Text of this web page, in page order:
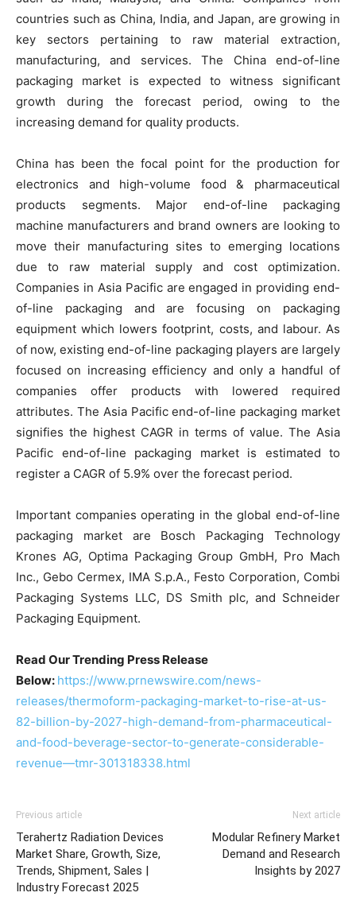
countries such as China, India, and Japan, are growing in
key sectors pertaining to raw material extraction,
manufacturing, and services. The China end-of-line
packaging market is expected to witness significant
growth during the forecast period, owing to the
increasing demand for quality products.
China has been the focal point for the production for
electronics and high-volume food & pharmaceutical
products segments. Major end-of-line packaging
machine manufacturers and brand owners are looking to
move their manufacturing sites to emerging locations
due to raw material supply and cost optimization.
Companies in Asia Pacific are engaged in providing end-
of-line packaging and are focusing on packaging
equipment which lowers footprint, costs, and labour. As
of now, existing end-of-line packaging players are largely
focused on increasing efficiency and only a handful of
companies offer products with lowered required
attributes. The Asia Pacific end-of-line packaging market
signifies the highest CAGR in terms of value. The Asia
Pacific end-of-line packaging market is estimated to
register a CAGR of 5.9% over the forecast period.
Important companies operating in the global end-of-line
packaging market are Bosch Packaging Technology
Krones AG, Optima Packaging Group GmbH, Pro Mach
Inc., Gebo Cermex, IMA S.p.A., Festo Corporation, Combi
Packaging Systems LLC, DS Smith plc, and Schneider
Packaging Equipment.
Read Our Trending Press Release
Below: https://www.prnewswire.com/news-
releases/thermoform-packaging-market-to-rise-at-us-
82-billion-by-2027-high-demand-from-pharmaceutical-
and-food-beverage-sector-to-generate-considerable-
revenue—tmr-301318338.html
Previous article
Terahertz Radiation Devices
Market Share, Growth, Size,
Trends, Shipment, Sales |
Industry Forecast 2025
Next article
Modular Refinery Market
Demand and Research
Insights by 2027